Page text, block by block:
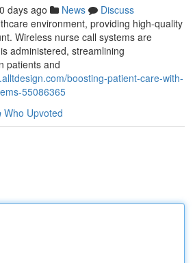
days ago News
Discuss
environment, providing high-quality
Wireless nurse call systems are
administered, streamlining
patients and
boosting-patient-care-with-
55086365
Who Upvoted